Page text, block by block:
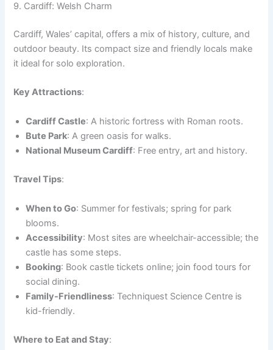
9. Cardiff: Welsh Charm
Cardiff, Wales’ capital, offers a mix of history, culture, and
outdoor beauty. Its compact size and friendly locals make
it ideal for solo exploration.
Key Attractions:
Cardiff Castle: A historic fortress with Roman roots.
Bute Park: A green oasis for walks.
National Museum Cardiff: Free entry, art and history.
Travel Tips:
When to Go: Summer for festivals; spring for park
blooms.
Accessibility: Most sites are wheelchair-accessible; the
castle has some steps.
Booking: Book castle tickets online; join food tours for
social dining.
Family-Friendliness: Techniquest Science Centre is
kid-friendly.
Where to Eat and Stay: